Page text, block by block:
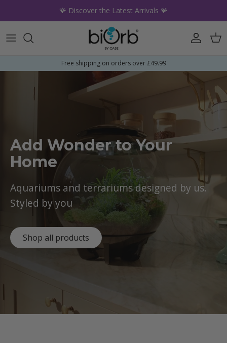
🪸 Discover the Latest Arrivals 🪸
Account
Free shipping on orders over £49.99
Add Wonder to Your
Home
Aquariums and terrariums designed by us.
Styled by you
Shop all products